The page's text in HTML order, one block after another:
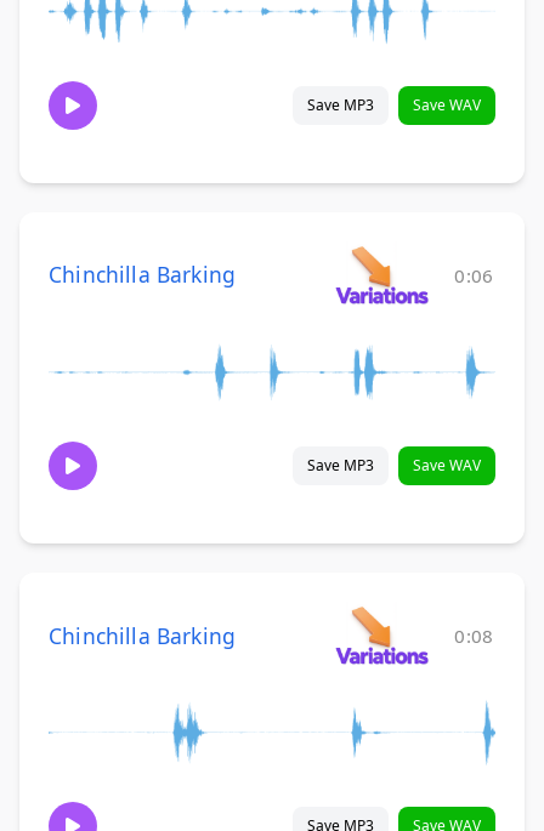
Save MP3 Save WAV
Chinchilla Barking 0:06
Save MP3 Save WAV
Chinchilla Barking 0:08
Save MP3 Save WAV